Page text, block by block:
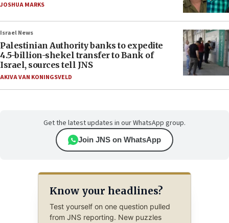
JOSHUA MARKS
Israel News
Palestinian Authority banks to expedite
4.5-billion-shekel transfer to Bank of
Israel, sources tell JNS
AKIVA VAN KONINGSVELD
Get the latest updates in our WhatsApp group.
Join JNS on WhatsApp
Know your headlines?
Test yourself on one question pulled
from JNS reporting. New puzzles